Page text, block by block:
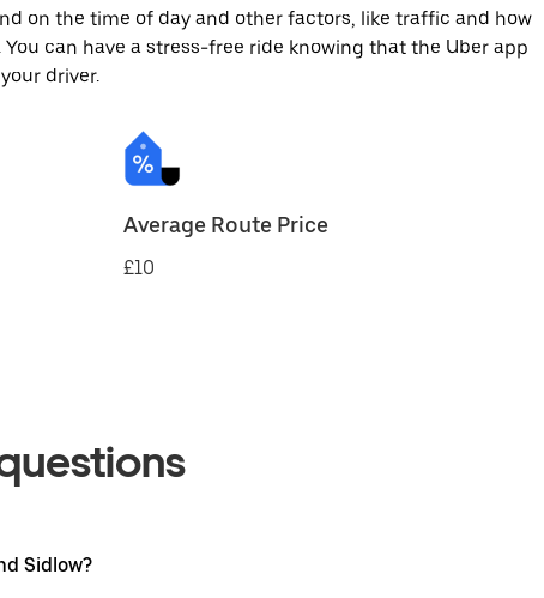
on the time of day and other factors, like traffic and how
can have a stress-free ride knowing that the Uber app
driver.
Average Route Price
£10
Sidlow?